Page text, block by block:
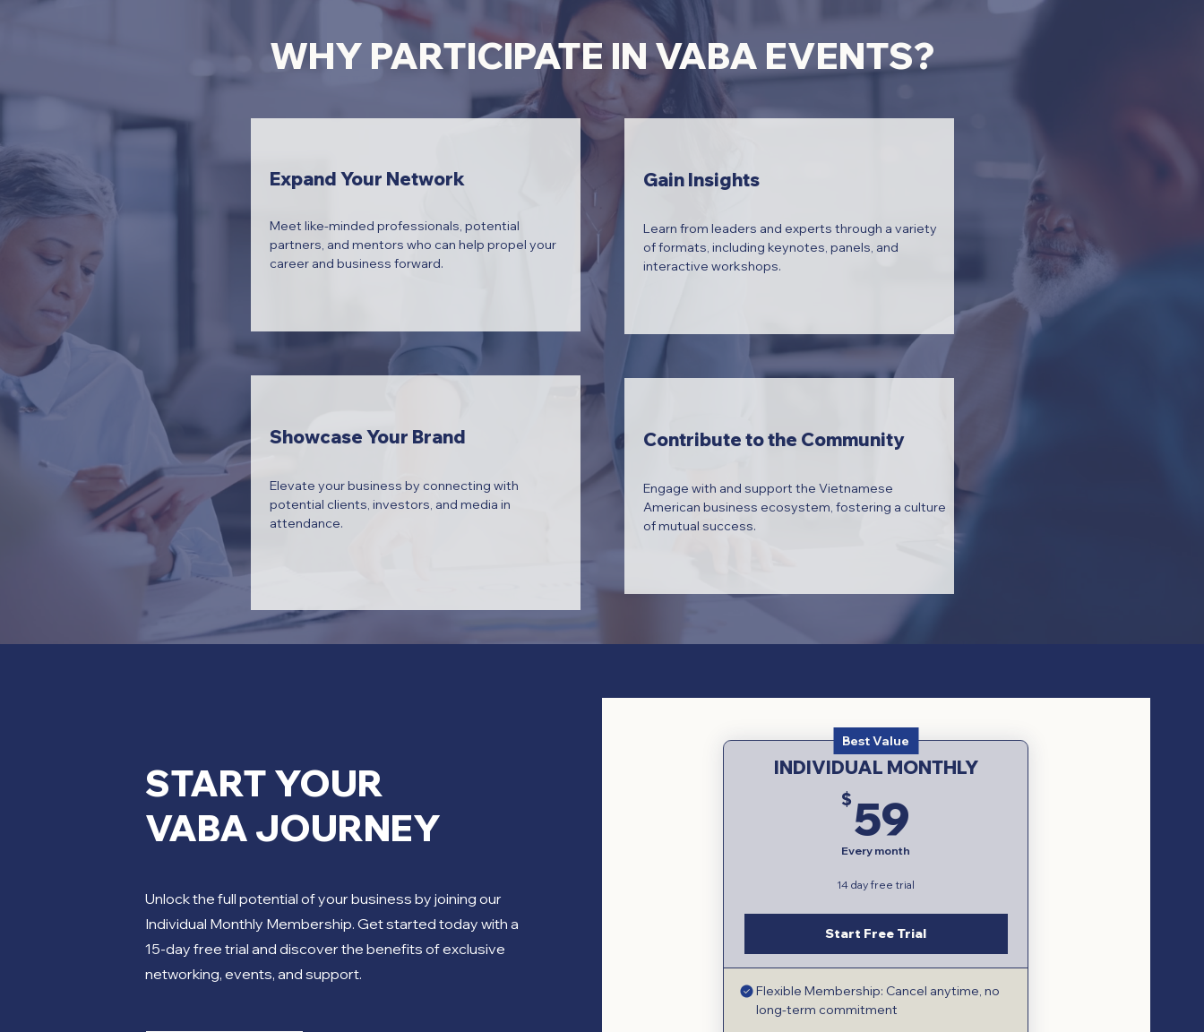
WHY PARTICIPATE IN VABA EVENTS?
Expand Your Network
Meet like-minded professionals, potential
partners, and mentors who can help propel your
career and business forward.
Showcase Your Brand
Elevate your business by connecting with
potential clients, investors, and media in
attendance.
Gain Insights
Learn from leaders and experts through a variety
of formats, including keynotes, panels, and
interactive workshops.
Contribute to the Community
Engage with and support the Vietnamese
American business ecosystem, fostering a culture
of mutual success.
START YOUR
VABA JOURNEY
Unlock the full potential of your business by joining our
Individual Monthly Membership. Get started today with a
15-day free trial and discover the benefits of exclusive
networking, events, and support.
Best Value
INDIVIDUAL MONTHLY
$59
Every month
14 day free trial
Start Free Trial
Flexible Membership: Cancel anytime, no
long-term commitment